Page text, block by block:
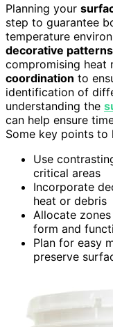
Planning your
step to guarantee
temperature
decorative patterns
compromising heat
coordination to
identification of
understanding the
can help ensure
Some key points to
Use
critical areas
Incorporate
heat or debris
Allocate
form and
Plan for easy
preserve